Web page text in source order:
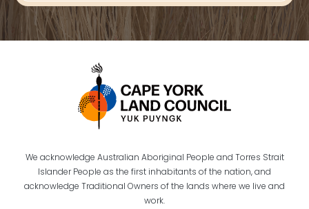
We acknowledge Australian Aboriginal People and Torres Strait
Islander People as the first inhabitants of the nation, and
acknowledge Traditional Owners of the lands where we live and
work.